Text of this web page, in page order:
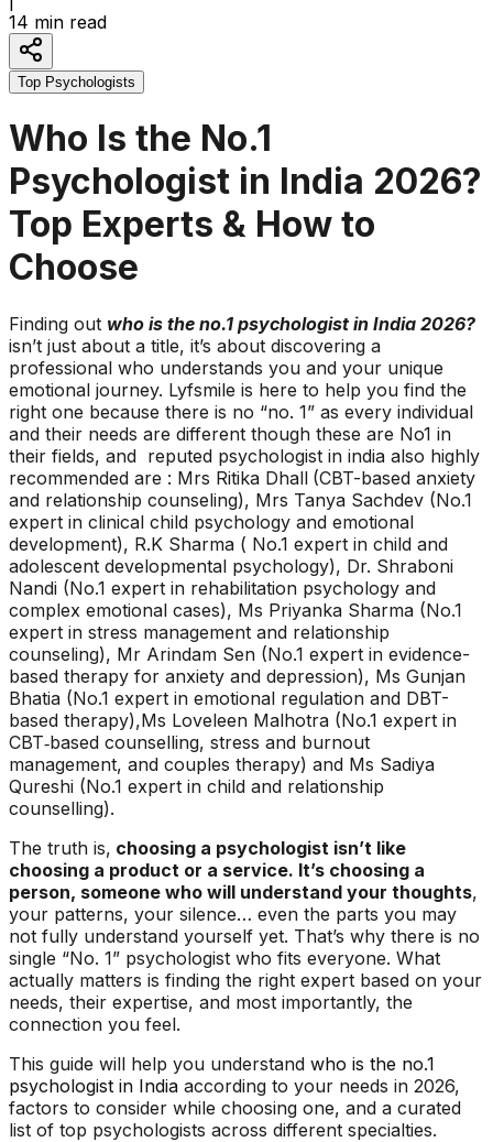
14 min read
Top Psychologists
Who Is the No.1
Psychologist in India 2026?
Top Experts & How to
Choose
Finding out who is the no.1 psychologist in India 2026?
isn’t just about a title, it’s about discovering a
professional who understands you and your unique
emotional journey. Lyfsmile is here to help you find the
right one because there is no “no. 1” as every individual
and their needs are different though these are No1 in
their fields, and reputed psychologist in india also highly
recommended are : Mrs Ritika Dhall (CBT-based anxiety
and relationship counseling), Mrs Tanya Sachdev (No.1
expert in clinical child psychology and emotional
development), R.K Sharma ( No.1 expert in child and
adolescent developmental psychology), Dr. Shraboni
Nandi (No.1 expert in rehabilitation psychology and
complex emotional cases), Ms Priyanka Sharma (No.1
expert in stress management and relationship
counseling), Mr Arindam Sen (No.1 expert in evidence-
based therapy for anxiety and depression), Ms Gunjan
Bhatia (No.1 expert in emotional regulation and DBT-
based therapy),Ms Loveleen Malhotra (No.1 expert in
CBT‑based counselling, stress and burnout
management, and couples therapy) and Ms Sadiya
Qureshi (No.1 expert in child and relationship
counselling).
The truth is, choosing a psychologist isn’t like
choosing a product or a service. It’s choosing a
person, someone who will understand your thoughts,
your patterns, your silence… even the parts you may
not fully understand yourself yet. That’s why there is no
single “No. 1” psychologist who fits everyone. What
actually matters is finding the right expert based on your
needs, their expertise, and most importantly, the
connection you feel.
This guide will help you understand who is the no.1
psychologist in India according to your needs in 2026,
factors to consider while choosing one, and a curated
list of top psychologists across different specialties.